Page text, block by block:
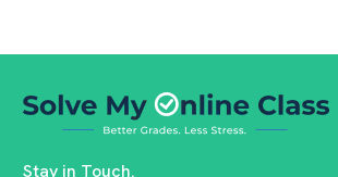
Stay in Touch.